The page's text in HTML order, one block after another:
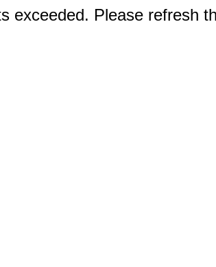
exceeded. Please refresh